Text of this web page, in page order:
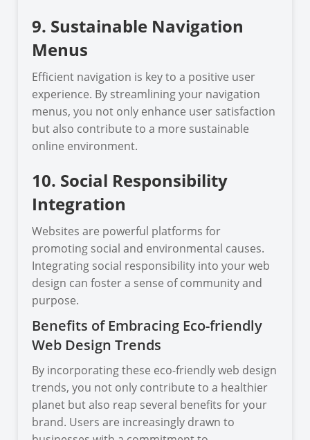
9. Sustainable Navigation
Menus
Efficient navigation is key to a positive user
experience. By streamlining your navigation
menus, you not only enhance user satisfaction
but also contribute to a more sustainable
online environment.
10. Social Responsibility
Integration
Websites are powerful platforms for
promoting social and environmental causes.
Integrating social responsibility into your web
design can foster a sense of community and
purpose.
Benefits of Embracing Eco-friendly
Web Design Trends
By incorporating these eco-friendly web design
trends, you not only contribute to a healthier
planet but also reap several benefits for your
brand. Users are increasingly drawn to